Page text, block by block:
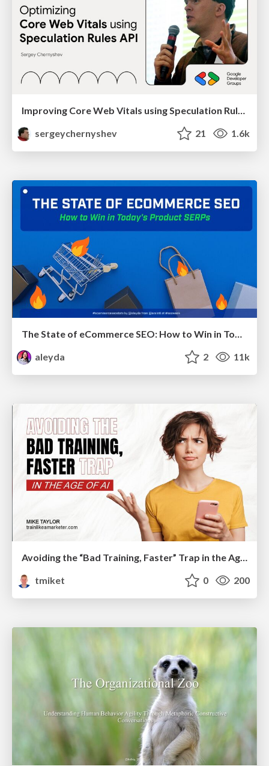
sergeychernyshev
21 1.6k
The State of eCommerce SEO: How to Win in Today's Products SERPs - #SEOweek
aleyda
2 11k
Avoiding the “Bad Training, Faster” Trap in the Age of AI
tmiket
0 200